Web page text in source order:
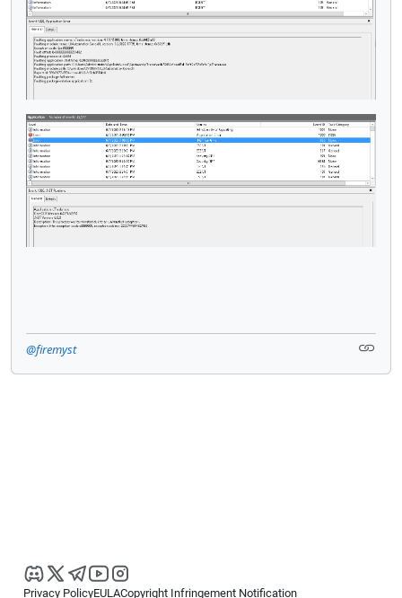
@firemyst
Privacy PolicyEULACopyright Infringement Notification